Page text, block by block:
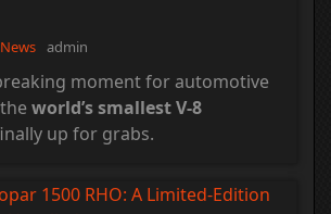
News admin
moment for automotive
world’s smallest V-8
up for grabs.